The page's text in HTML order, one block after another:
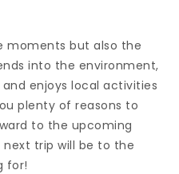
moments but also the
into the environment,
enjoys local activities
plenty of reasons to
to the upcoming
next trip will be to the
for!